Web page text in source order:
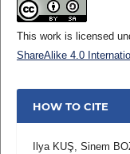
This work is licensed
ShareAlike 4.0
HOW TO CITE
Ilya KUŞ, Sinem